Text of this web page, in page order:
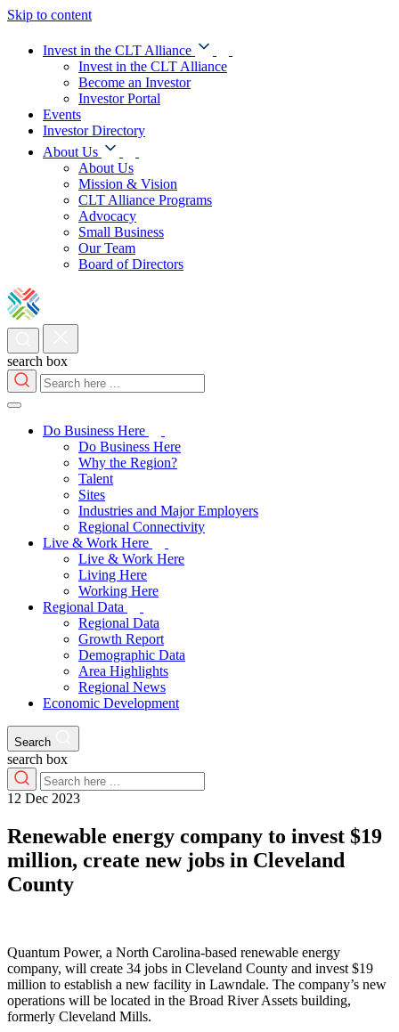
Skip to content
Invest in the CLT Alliance
Invest in the CLT Alliance
Become an Investor
Investor Portal
Events
Investor Directory
About Us
About Us
Mission & Vision
CLT Alliance Programs
Advocacy
Small Business
Our Team
Board of Directors
search box
Do Business Here
Do Business Here
Why the Region?
Talent
Sites
Industries and Major Employers
Regional Connectivity
Live & Work Here
Live & Work Here
Living Here
Working Here
Regional Data
Regional Data
Growth Report
Demographic Data
Area Highlights
Regional News
Economic Development
Search
search box
12 Dec 2023
Renewable energy company to invest $19
million, create new jobs in Cleveland
County
Quantum Power, a North Carolina-based renewable energy
company, will create 34 jobs in Cleveland County and invest $19
million to establish a new facility in Lawndale. The company’s new
operations will be located in the Broad River Assets building,
formerly Cleveland Mills.